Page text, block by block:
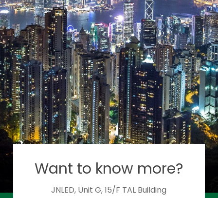
Want to know more?
JNLED, Unit G, 15/F TAL Building